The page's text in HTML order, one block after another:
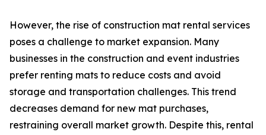
However, the rise of construction mat rental services
poses a challenge to market expansion. Many
businesses in the construction and event industries
prefer renting mats to reduce costs and avoid
storage and transportation challenges. This trend
decreases demand for new mat purchases,
restraining overall market growth. Despite this, rental